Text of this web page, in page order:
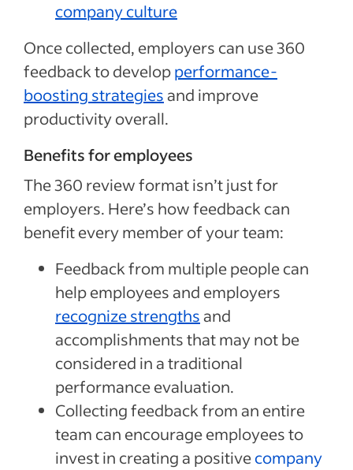
company culture
Once collected, employers can use 360
feedback to developperformance-
boosting strategies and improve
productivity overall.
Benefits for employees
The 360 review format isn’t just for
employers. Here’s how feedback can
benefit every member of your team:
Feedback from multiple people can
help employees and employers
recognize strengths and
accomplishments that may not be
considered in a traditional
performance evaluation.
Collecting feedback from an entire
team can encourage employees to
invest in creating a positivecompany